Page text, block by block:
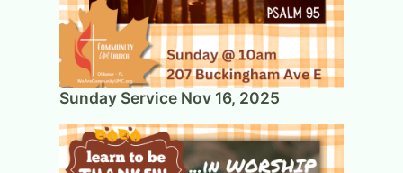
Sunday Service Nov 16, 2025